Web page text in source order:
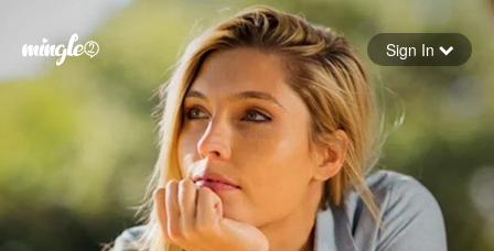
Forgot your password
Sign in
Sign In